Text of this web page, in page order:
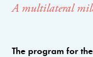
A multilateral
The program for